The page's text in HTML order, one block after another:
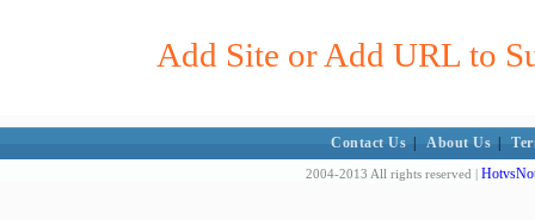
Add Site or Add URL to
Contact Us About Us
2004-2013 All rights reserved |